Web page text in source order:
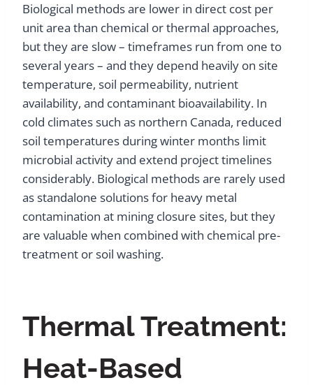
Biological methods are lower in direct cost per
unit area than chemical or thermal approaches,
but they are slow – timeframes run from one to
several years – and they depend heavily on site
temperature, soil permeability, nutrient
availability, and contaminant bioavailability. In
cold climates such as northern Canada, reduced
soil temperatures during winter months limit
microbial activity and extend project timelines
considerably. Biological methods are rarely used
as standalone solutions for heavy metal
contamination at mining closure sites, but they
are valuable when combined with chemical pre-
treatment or soil washing.
Thermal Treatment:
Heat-Based